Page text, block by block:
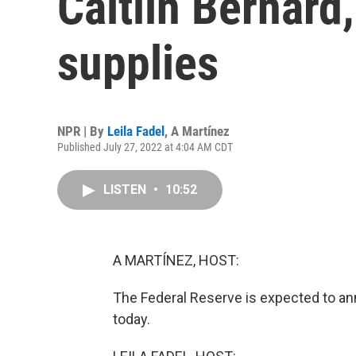
supplies
NPR | By Leila Fadel , A Martínez
Published July 27, 2022 at 4:04 AM CDT
LISTEN • 10:52
A MARTÍNEZ, HOST:
The Federal Reserve is expected to
today.